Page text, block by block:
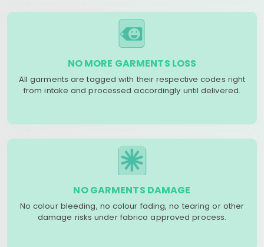
NO MORE GARMENTS LOSS
All garments are tagged with their respective codes right
from intake and processed accordingly until delivered.
NO GARMENTS DAMAGE
No colour bleeding, no colour fading, no tearing or other
damage risks under fabrico approved process.